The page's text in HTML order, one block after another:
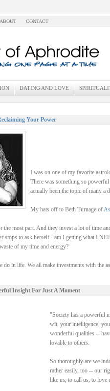
ABOUT CONTACT
DATING AND LOVE
Your Power
I was on one of my favorite
There was something so
actually been the topic of many a
My hats off to Beth Turnage of
the most part. And they invest a lot of time
stops to ask herself - am I getting what I
of my time and energy?
do in life. We all make investments with the
Insight For Just A Moment
"Society has a powerful
wit, your intelligence,
wonderful qualities --
lovable to others.
So thoroughly are we
rather easily, too -- our
like us, to call us, to